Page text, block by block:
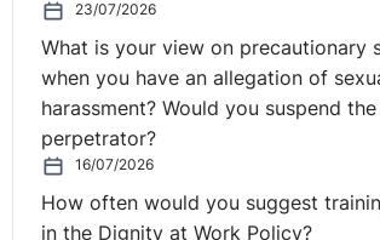
23/07/2026
What is your view on precautionary
when you have an allegation of
harassment? Would you suspend
perpetrator?
16/07/2026
How often would you suggest
in the Dignity at Work Policy?